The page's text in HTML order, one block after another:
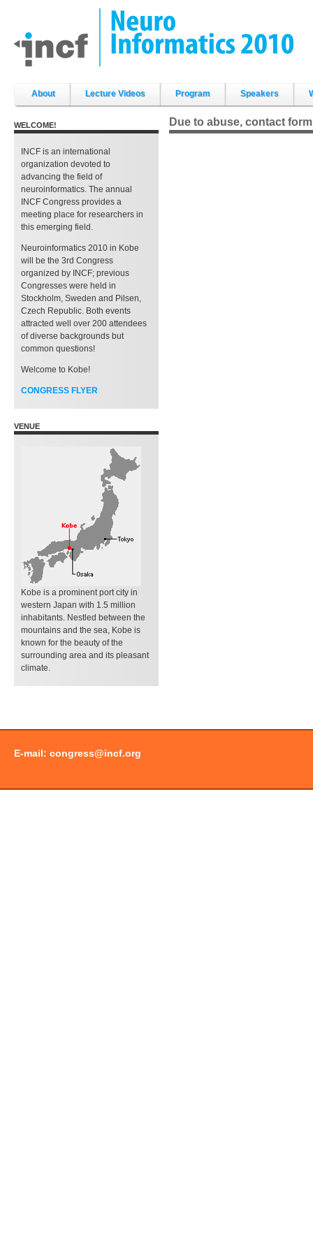
content.
|
Skip
About Lecture Videos Program Speakers
WELCOME!
INCF is an international
organization devoted to
advancing the field of
neuroinformatics. The annual
INCF Congress provides a
meeting place for researchers in
this emerging field.
Neuroinformatics 2010 in Kobe
will be the 3rd Congress
organized by INCF; previous
Congresses were held in
Stockholm, Sweden and Pilsen,
Czech Republic. Both events
attracted well over 200 attendees
of diverse backgrounds but
common questions!
Welcome to Kobe!
CONGRESS FLYER
VENUE
Kobe is a prominent port city in
western Japan with 1.5 million
inhabitants. Nestled between the
mountains and the sea, Kobe is
known for the beauty of the
surrounding area and its pleasant
climate.
Due to abuse, contact
E-mail: congress@incf.org